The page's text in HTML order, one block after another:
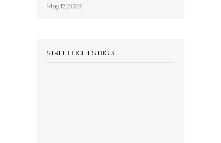
May 17, 2023
STREET FIGHT’S BIG 3